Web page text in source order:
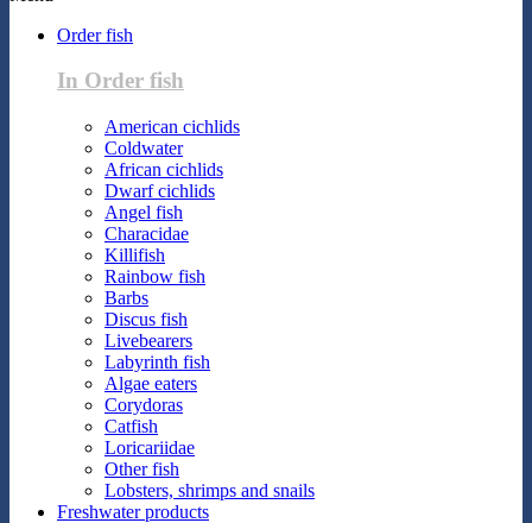
Order fish
In Order fish
American cichlids
Coldwater
African cichlids
Dwarf cichlids
Angel fish
Characidae
Killifish
Rainbow fish
Barbs
Discus fish
Livebearers
Labyrinth fish
Algae eaters
Corydoras
Catfish
Loricariidae
Other fish
Lobsters, shrimps and snails
Freshwater products